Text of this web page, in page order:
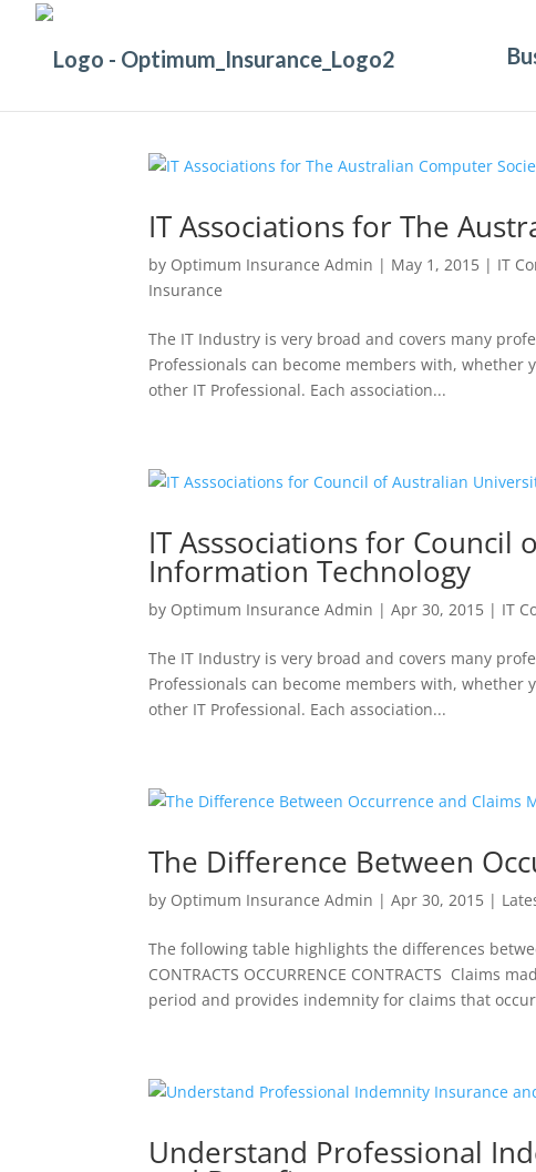
IT Associations for The
by Optimum Insurance Admin | May 1, 2015 | IT
Insurance
The IT Industry is very broad and covers many
Professionals can become members with, whether
other IT Professional. Each association...
IT Asssociations for
Information Technology
by Optimum Insurance Admin |Apr 30, 2015 | IT
The IT Industry is very broad and covers many
Professionals can become members with, whether
other IT Professional. Each association...
The Difference Between
by Optimum Insurance Admin |Apr 30, 2015 |
The following table highlights the differences
CONTRACTS OCCURRENCE CONTRACTS
period and provides indemnity for claims that
Understand Professional